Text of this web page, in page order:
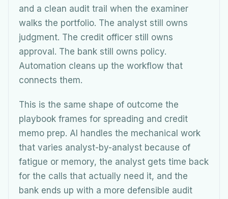
and a clean audit trail when the examiner
walks the portfolio. The analyst still owns
judgment. The credit officer still owns
approval. The bank still owns policy.
Automation cleans up the workflow that
connects them.
This is the same shape of outcome the
playbook frames for spreading and credit
memo prep. AI handles the mechanical work
that varies analyst-by-analyst because of
fatigue or memory, the analyst gets time back
for the calls that actually need it, and the
bank ends up with a more defensible audit